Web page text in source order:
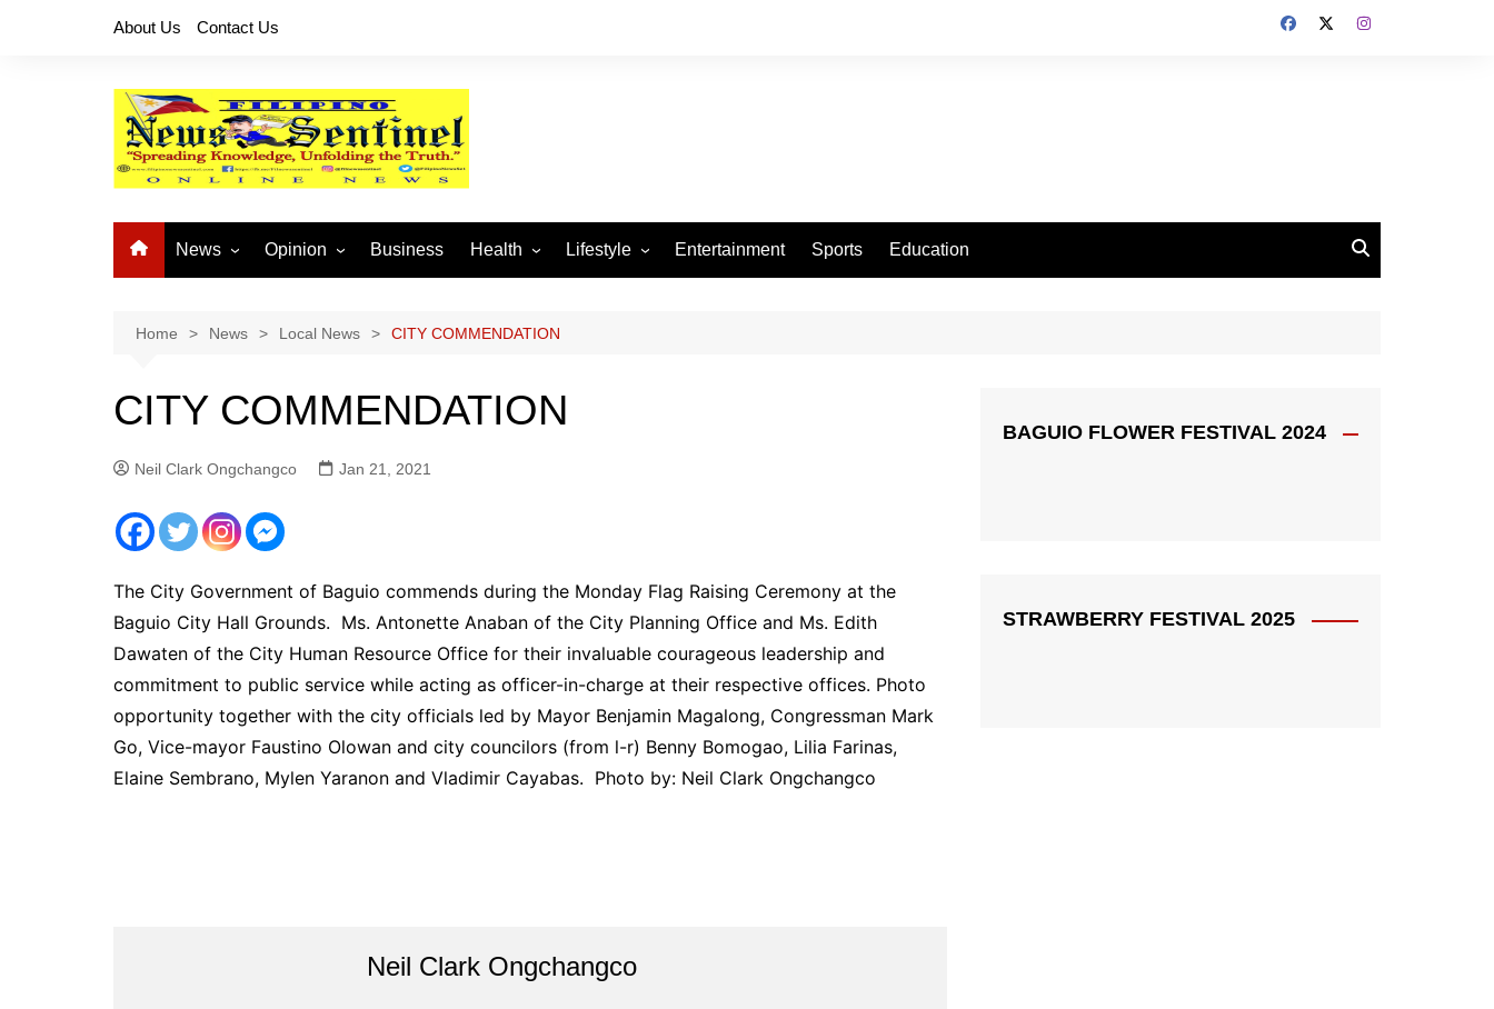
About Us Contact Us
News
National News
Provincial News
Opinion
Buhay OFW
Business Health Lifestyle Entertainment Sports Education
Home News Local News CITY COMMENDATION
CITY COMMENDATION
Neil Clark Ongchangco Jan 21, 2021
The City Government of Baguio commends during the Monday Flag Raising Ceremony at the
Baguio City Hall Grounds. Ms. Antonette Anaban of the City Planning Office and Ms. Edith
Dawaten of the City Human Resource Office for their invaluable courageous leadership and
commitment to public service while acting as officer-in-charge at their respective offices. Photo
opportunity together with the city officials led by Mayor Benjamin Magalong, Congressman Mark
Go, Vice-mayor Faustino Olowan and city councilors (from l-r) Benny Bomogao, Lilia Farinas,
Elaine Sembrano, Mylen Yaranon and Vladimir Cayabas. Photo by: Neil Clark Ongchangco
Neil Clark Ongchangco
BAGUIO FLOWER FESTIVAL 2024
STRAWBERRY FESTIVAL 2025